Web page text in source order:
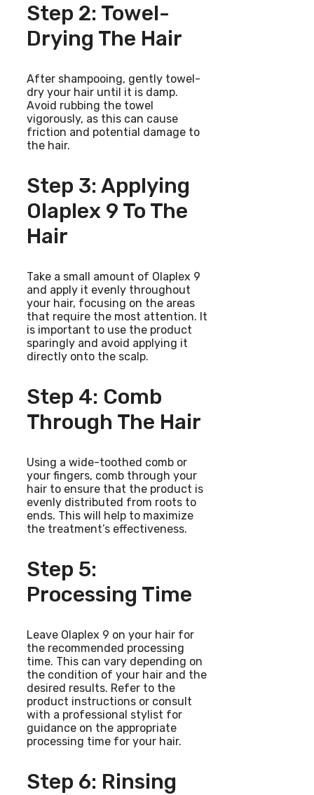
Step 2: Towel-
Drying The Hair
After shampooing, gently towel-
dry your hair until it is damp.
Avoid rubbing the towel
vigorously, as this can cause
friction and potential damage to
the hair.
Step 3: Applying
Olaplex 9 To The
Hair
Take a small amount of Olaplex 9
and apply it evenly throughout
your hair, focusing on the areas
that require the most attention. It
is important to use the product
sparingly and avoid applying it
directly onto the scalp.
Step 4: Comb
Through The Hair
Using a wide-toothed comb or
your fingers, comb through your
hair to ensure that the product is
evenly distributed from roots to
ends. This will help to maximize
the treatment’s effectiveness.
Step 5:
Processing Time
Leave Olaplex 9 on your hair for
the recommended processing
time. This can vary depending on
the condition of your hair and the
desired results. Refer to the
product instructions or consult
with a professional stylist for
guidance on the appropriate
processing time for your hair.
Step 6: Rinsing